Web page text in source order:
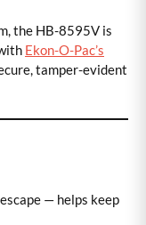
the HB-8595V is
Ekon-O-Pac’s
tamper-evident
— helps keep